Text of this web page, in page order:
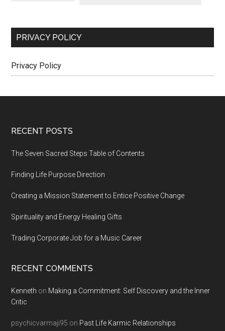
PRIVACY POLICY
Privacy Policy
Footer
RECENT POSTS
The Seven Sacred Steps Table of Contents
Finding Life Purpose Direction
Creating a Mission Statement to Entice Positive Change
Spirituality and Energy Healing Gifts
Trading Corporate Job for a Music Career
RECENT COMMENTS
Kenneth on Making a Commitment: Self Discovery and the Inner
Critic
psychicvarmaji95 on Past Life Karmic Relationships